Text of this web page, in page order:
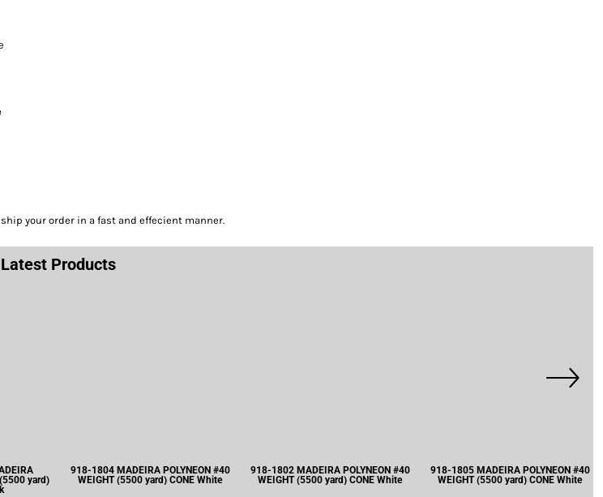
your order in a fast and effecient manner.
Latest Products
yard)
918-1804 MADEIRA POLYNEON #40
WEIGHT (5500 yard) CONE White
918-1802 MADEIRA POLYNEON #40
WEIGHT (5500 yard) CONE White
918-1805 MADEIRA POLYNEON #40
WEIGHT (5500 yard) CONE White